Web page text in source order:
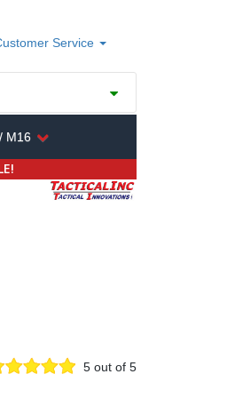
Service
M16
5 out of 5